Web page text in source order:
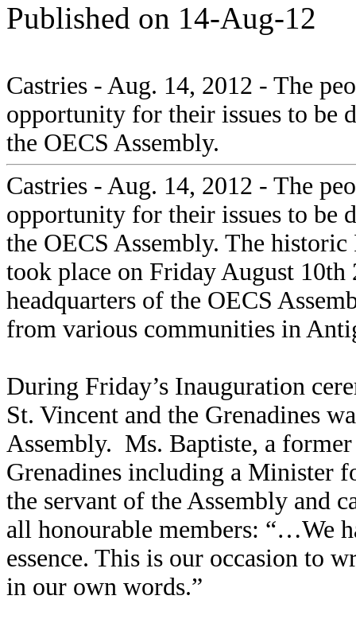
Published on 14-Aug-12
Castries - Aug. 14, 2012 - The
opportunity for their issues to be
the OECS Assembly.
Castries - Aug. 14, 2012 - The
opportunity for their issues to be
the OECS Assembly. The
took place on Friday August
headquarters of the OECS
from various communities in
During Friday’s Inauguration
St. Vincent and the Grenadines
Assembly. Ms. Baptiste, a
Grenadines including a Minister
the servant of the Assembly and
all honourable members: “…We
essence. This is our occasion to
in our own words.”